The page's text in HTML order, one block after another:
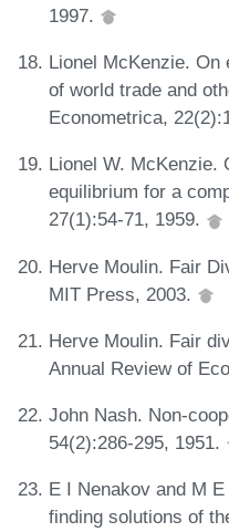
1997.
Lionel McKenzie. On
of world trade and
Econometrica,
Lionel W. McKenzie.
equilibrium for a
27(1):54-71, 1959.
Herve Moulin. Fair
MIT Press, 2003.
Herve Moulin. Fair
Annual Review of
John Nash. Non-
54(2):286-295, 1951.
E I Nenakov and M
finding solutions of